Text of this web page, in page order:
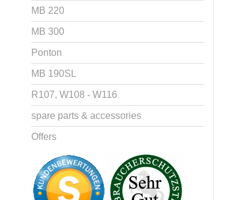
MB 220
MB 300
Ponton
MB 190SL
R107, W108 - W116
spare parts & accessories
Offers